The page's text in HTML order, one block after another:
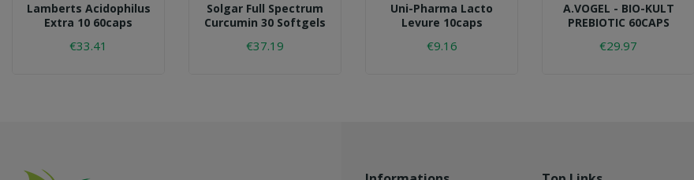
Lamberts Acidophilus
Extra 10 60caps
€33.41
Solgar Full Spectrum
Curcumin 30 Softgels
€37.19
Uni-Pharma Lacto
Levure 10caps
€9.16
A.VOGEL - BIO-KULT
PREBIOTIC 60CAPS
€29.97